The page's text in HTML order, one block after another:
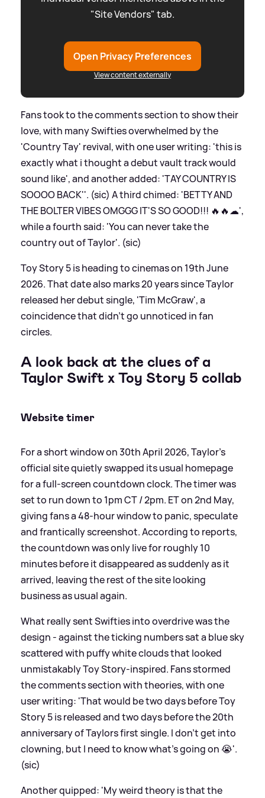
"Site Vendors" tab.
Open Privacy Preferences
View content externally
Fans took to the comments section to show their
love, with many Swifties overwhelmed by the
'Country Tay' revival, with one user writing: 'this is
exactly what i thought a debut vault track would
sound like', and another added: 'TAY COUNTRY IS
SOOOO BACK''. (sic) A third chimed: 'BETTY AND
THE BOLTER VIBES OMGGG IT'S SO GOOD!!! 🔥🔥☁',
while a fourth said: 'You can never take the
country out of Taylor'. (sic)
Toy Story 5 is heading to cinemas on 19th June
2026. That date also marks 20 years since Taylor
released her debut single, 'Tim McGraw', a
coincidence that didn't go unnoticed in fan
circles.
A look back at the clues of a
Taylor Swift x Toy Story 5 collab
Website timer
For a short window on 30th April 2026, Taylor’s
official site quietly swapped its usual homepage
for a full‑screen countdown clock. The timer was
set to run down to 1pm CT / 2pm. ET on 2nd May,
giving fans a 48‑hour window to panic, speculate
and frantically screenshot. According to reports,
the countdown was only live for roughly 10
minutes before it disappeared as suddenly as it
arrived, leaving the rest of the site looking
business as usual again.
What really sent Swifties into overdrive was the
design - against the ticking numbers sat a blue sky
scattered with puffy white clouds that looked
unmistakably Toy Story‑inspired. Fans stormed
the comments section with theories, with one
user writing: 'That would be two days before Toy
Story 5 is released and two days before the 20th
anniversary of Taylors first single. I don’t get into
clowning, but I need to know what’s going on 😭'.
(sic)
Another quipped: 'My weird theory is that the